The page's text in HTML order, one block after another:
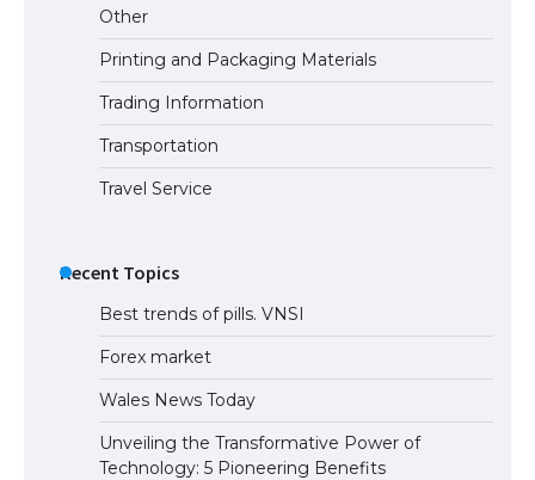
Other
Printing and Packaging Materials
Trading Information
Transportation
Travel Service
Recent Topics
Best trends of pills. VNSI
Forex market
Wales News Today
Unveiling the Transformative Power of
Technology: 5 Pioneering Benefits